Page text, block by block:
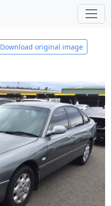
Download original image